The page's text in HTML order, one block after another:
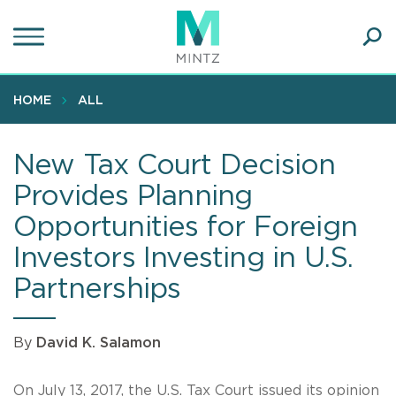
to
content
HOME ALL
New Tax Court Decision
Provides Planning
Opportunities for Foreign
Investors Investing in U.S.
Partnerships
By David K. Salamon
On July 13, 2017, the U.S. Tax Court issued its opinion